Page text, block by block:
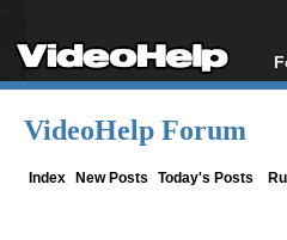
VideoHelp Forum
Index New Posts Today's Posts